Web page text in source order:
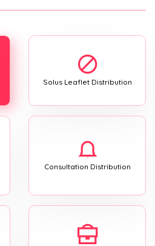
Solus Leaflet Distribution
Consultation Distribution